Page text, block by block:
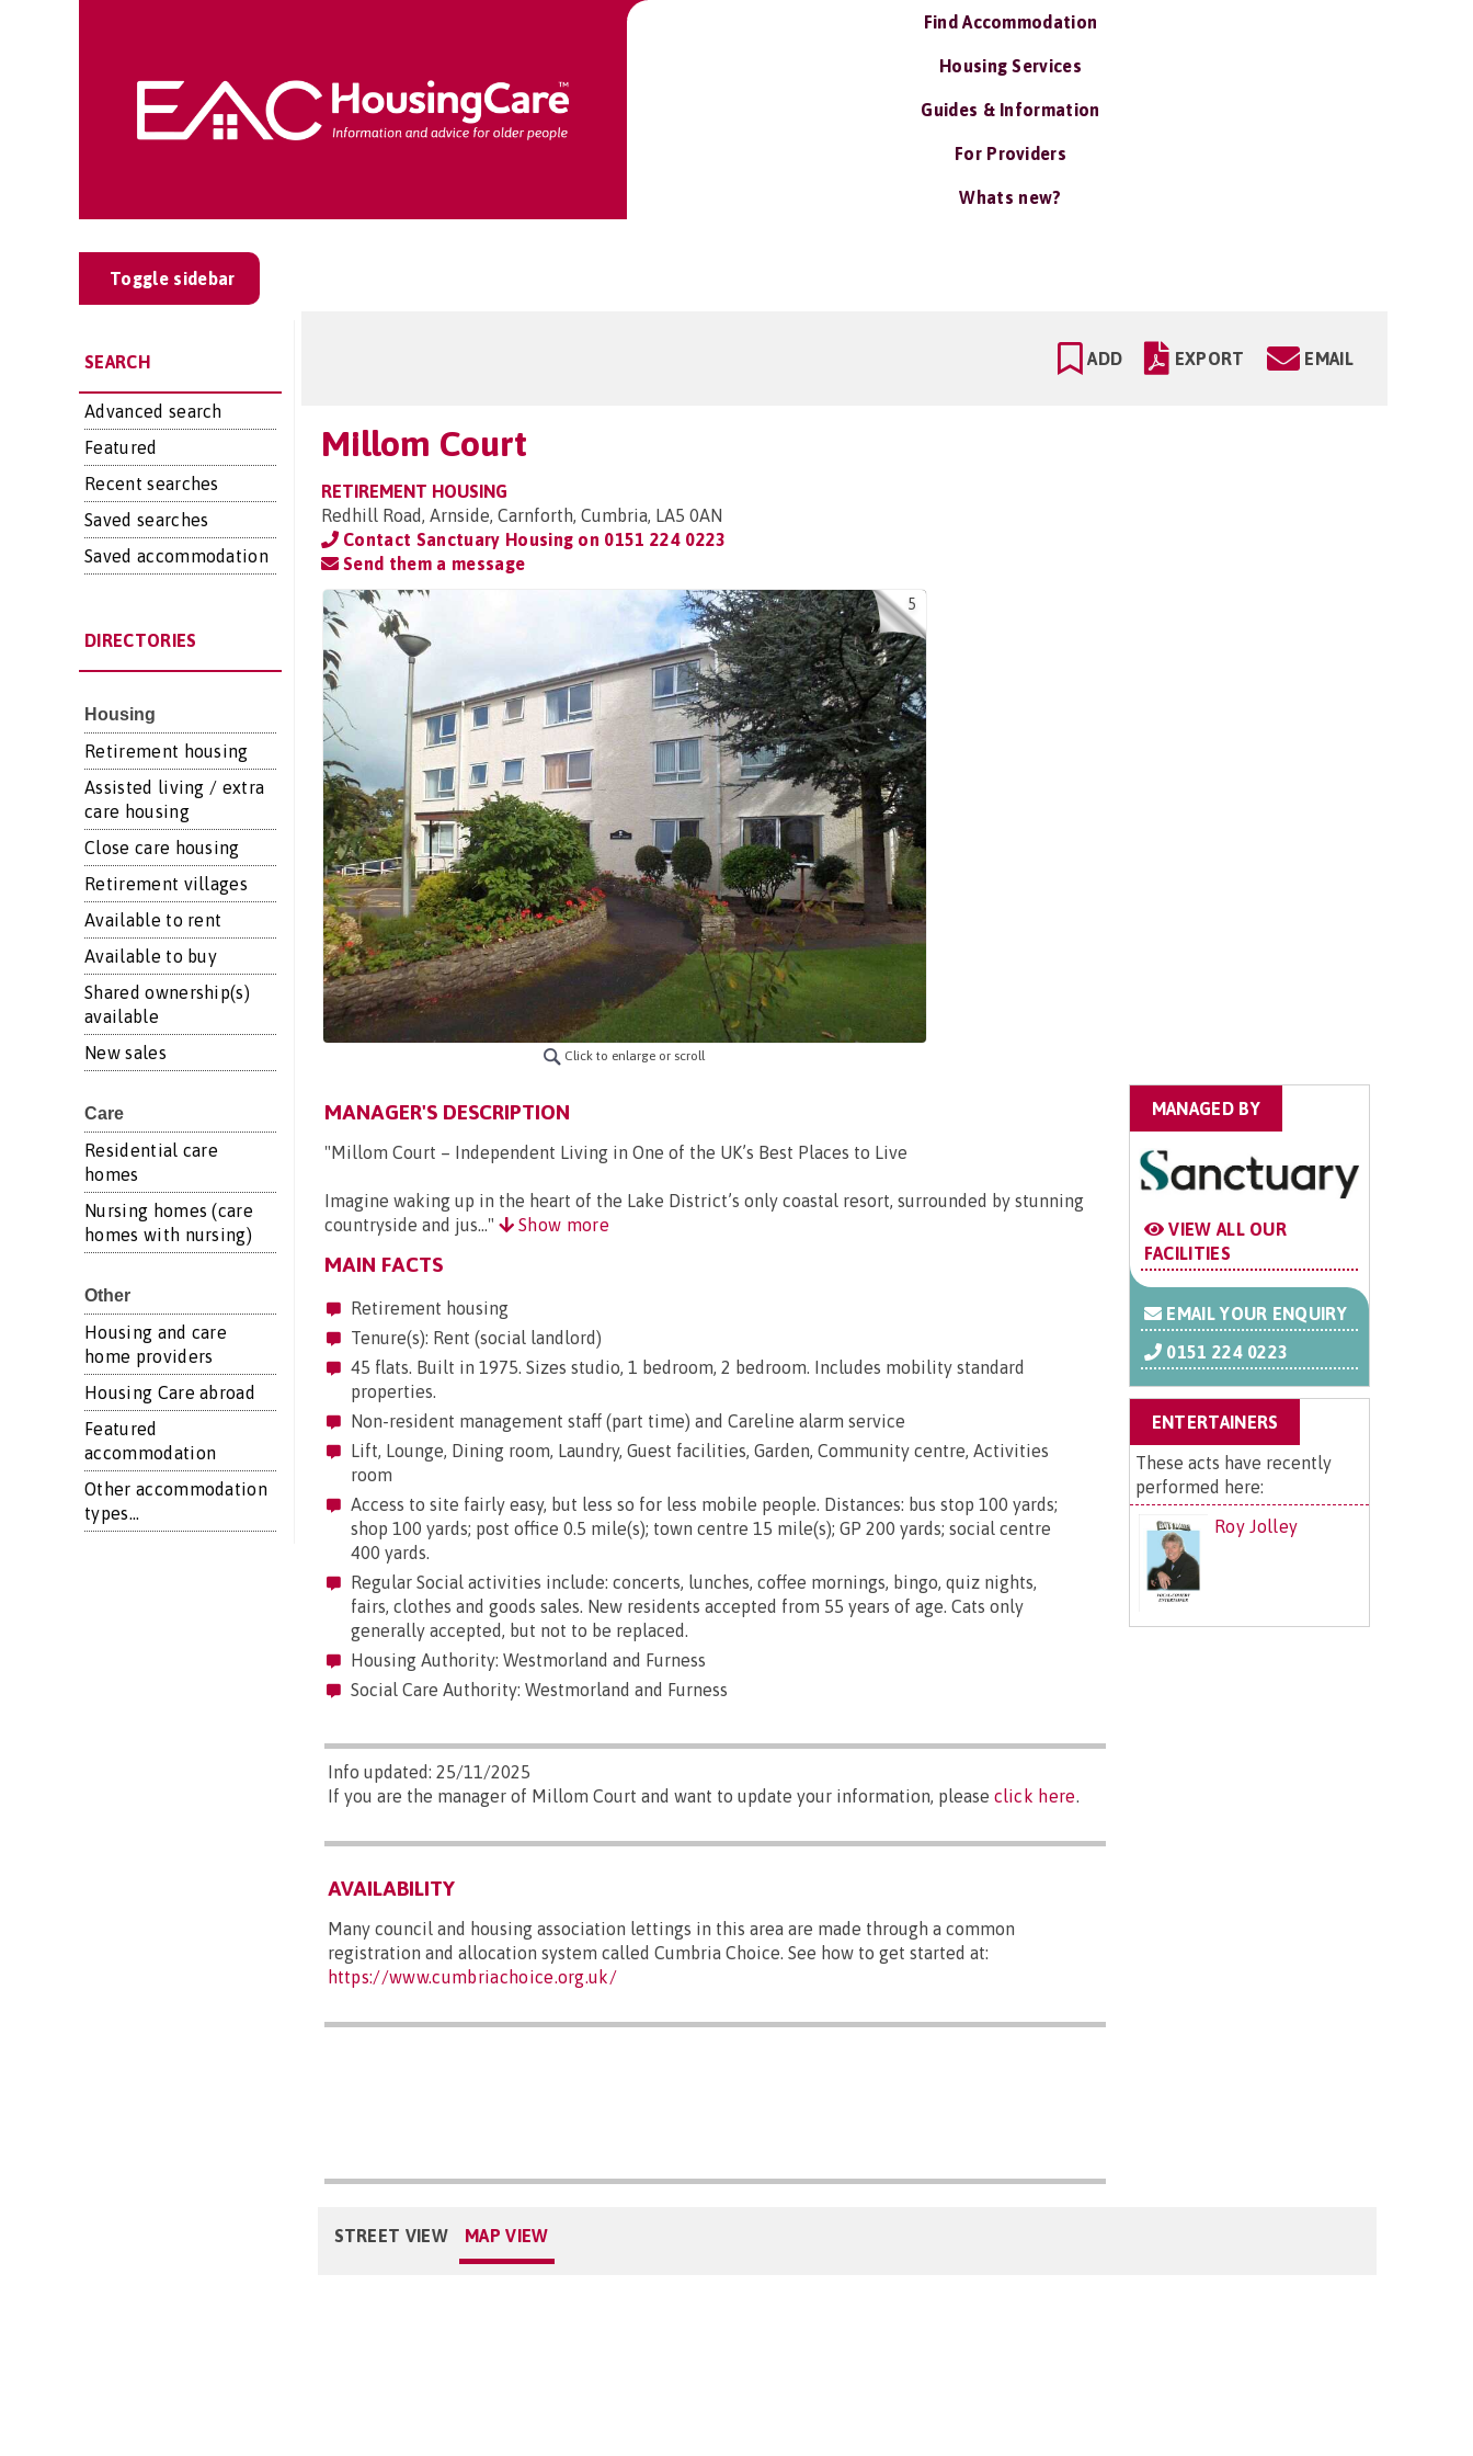
Find Accommodation
Housing Services
Guides & Information
For Providers
Whats new?
Toggle sidebar
SEARCH
Advanced search
Featured
Recent searches
Saved searches
Saved accommodation
DIRECTORIES
Housing
Retirement housing
Assisted living / extra
care housing
Close care housing
Retirement villages
Available to rent
Available to buy
Shared ownership(s)
available
New sales
Care
Residential care
homes
Nursing homes (care
homes with nursing)
Other
Housing and care
home providers
Housing Care abroad
Featured
accommodation
Other accommodation
types...
ADD EXPORT EMAIL
Millom Court
RETIREMENT HOUSING
Redhill Road, Arnside, Carnforth, Cumbria, LA5 0AN
Contact Sanctuary Housing on 0151 224 0223
Send them a message
5
Click to enlarge or scroll
MANAGER'S DESCRIPTION
"Millom Court – Independent Living in One of the UK’s Best Places to Live
Imagine waking up in the heart of the Lake District’s only coastal resort, surrounded by stunning
countryside and jus..."
Show more
MAIN FACTS
Retirement housing
Tenure(s): Rent (social landlord)
45 flats. Built in 1975. Sizes studio, 1 bedroom, 2 bedroom. Includes mobility standard
properties.
Non-resident management staff (part time) and Careline alarm service
Lift, Lounge, Dining room, Laundry, Guest facilities, Garden, Community centre, Activities
room
Access to site fairly easy, but less so for less mobile people. Distances: bus stop 100 yards;
shop 100 yards; post office 0.5 mile(s); town centre 15 mile(s); GP 200 yards; social centre
400 yards.
Regular Social activities include: concerts, lunches, coffee mornings, bingo, quiz nights,
fairs, clothes and goods sales. New residents accepted from 55 years of age. Cats only
generally accepted, but not to be replaced.
Housing Authority: Westmorland and Furness
Social Care Authority: Westmorland and Furness
Info updated: 25/11/2025
If you are the manager of Millom Court and want to update your information, please click here.
AVAILABILITY
Many council and housing association lettings in this area are made through a common
registration and allocation system called Cumbria Choice. See how to get started at:
https://www.cumbriachoice.org.uk/
MANAGED BY
VIEW ALL OUR
FACILITIES
EMAIL YOUR ENQUIRY
0151 224 0223
ENTERTAINERS
These acts have recently
performed here:
Roy Jolley
STREET VIEW MAP VIEW